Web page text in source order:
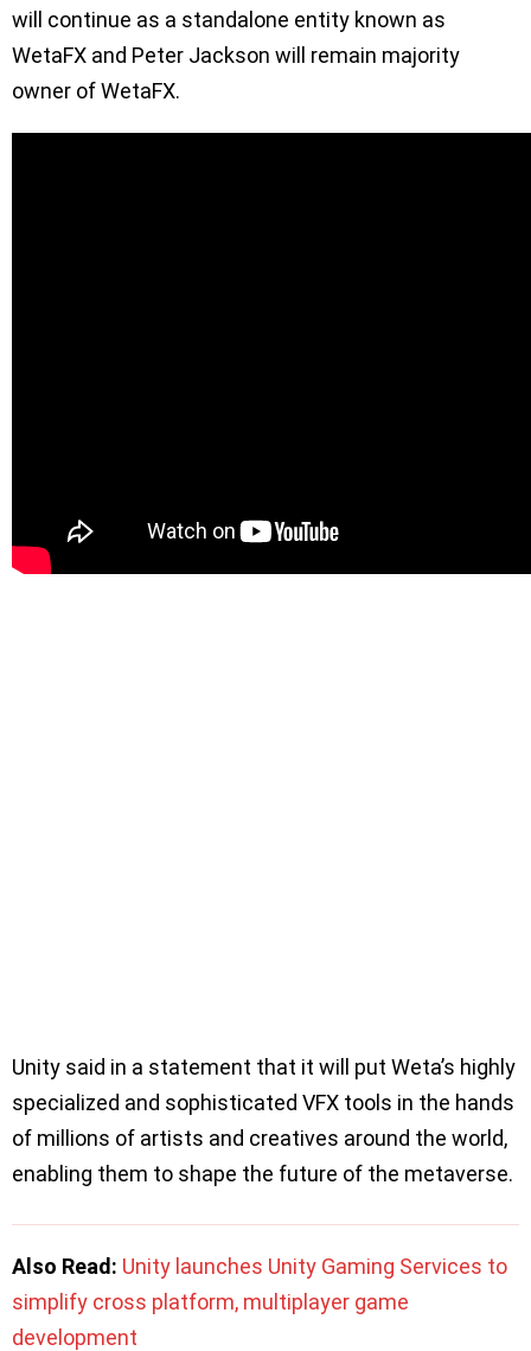
will continue as a standalone entity known as
WetaFX and Peter Jackson will remain majority
owner of WetaFX.
Unity said in a statement that it will put Weta’s highly
specialized and sophisticated VFX tools in the hands
of millions of artists and creatives around the world,
enabling them to shape the future of the metaverse.
Also Read: Unity launches Unity Gaming Services to
simplify cross platform, multiplayer game
development